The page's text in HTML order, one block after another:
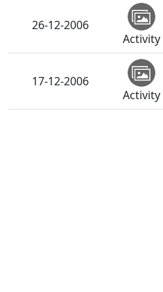
26-12-2006
Activity
17-12-2006
Activity